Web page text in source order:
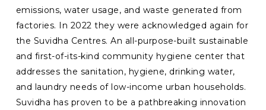
emissions, water usage, and waste generated from
factories. In 2022 they were acknowledged again for
the Suvidha Centres. An all-purpose-built sustainable
and first-of-its-kind community hygiene center that
addresses the sanitation, hygiene, drinking water,
and laundry needs of low-income urban households.
Suvidha has proven to be a pathbreaking innovation